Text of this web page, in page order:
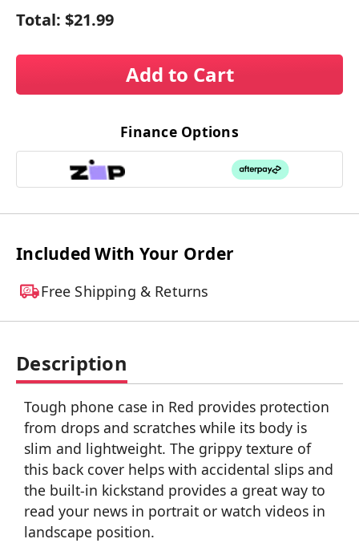
Total: $21.99
Add to Cart
Finance Options
Included With Your Order
Free Shipping & Returns
Description
Tough phone case in Red provides protection
from drops and scratches while its body is
slim and lightweight. The grippy texture of
this back cover helps with accidental slips and
the built-in kickstand provides a great way to
read your news in portrait or watch videos in
landscape position.